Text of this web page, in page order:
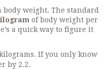
weight. The standard
of body weight per
a quick way to figure it
If you only know
by 2.2.